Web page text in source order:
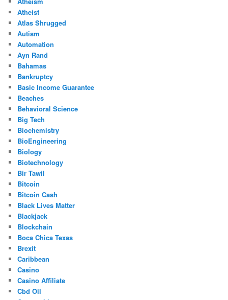
Atheist
Atlas Shrugged
Autism
Automation
Ayn Rand
Bahamas
Bankruptcy
Basic Income Guarantee
Beaches
Behavioral Science
Big Tech
Biochemistry
BioEngineering
Biology
Biotechnology
Bir Tawil
Bitcoin
Bitcoin Cash
Black Lives Matter
Blackjack
Blockchain
Boca Chica Texas
Brexit
Caribbean
Casino
Casino Affiliate
Cbd Oil